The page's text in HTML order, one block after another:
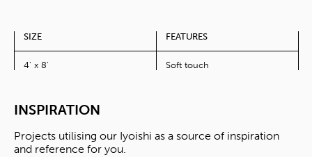
SIZE
4' x 8'
FEATURES
Soft touch
INSPIRATION
Projects utilising our Iyoishi as a source of inspiration
and reference for you.